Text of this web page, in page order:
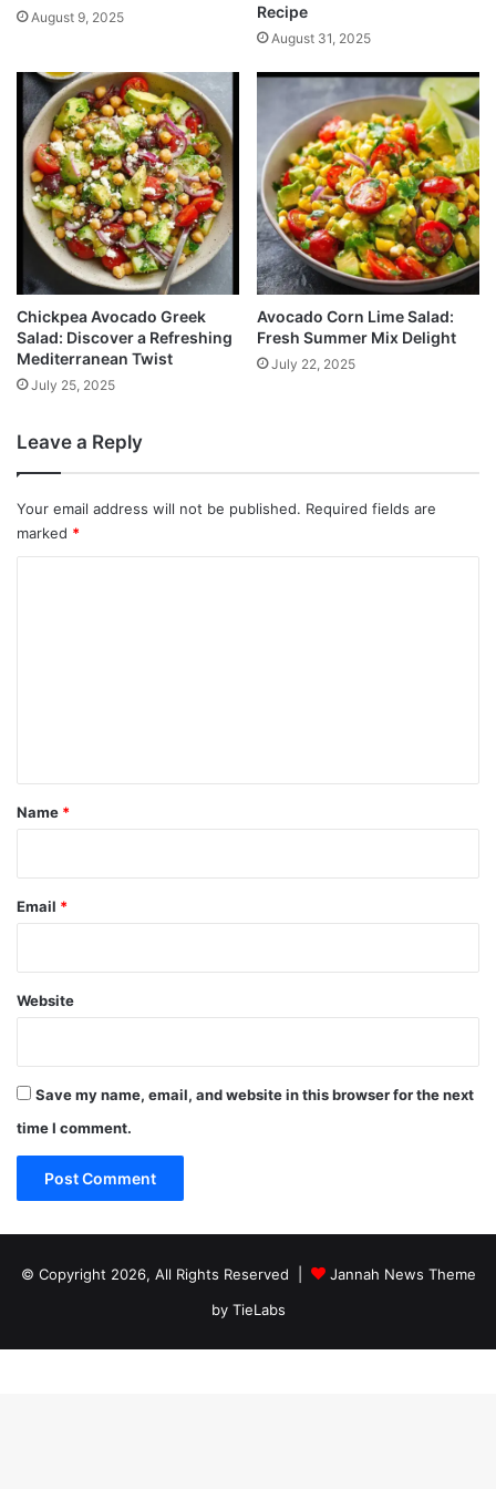
August 9, 2025 Recipe
August 31, 2025
Chickpea Avocado Greek
Salad: Discover a Refreshing
Mediterranean Twist
July 25, 2025
Avocado Corn Lime Salad:
Fresh Summer Mix Delight
July 22, 2025
Leave a Reply
Your email address will not be published. Required fields are
marked *
*
Name *
Email *
Website
Save my name, email, and website in this browser for the next
time I comment.
© Copyright 2026, All Rights Reserved |
Jannah News Theme
by TieLabs